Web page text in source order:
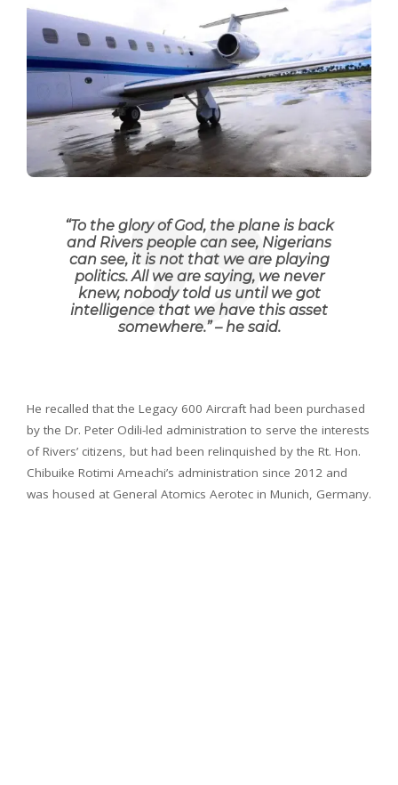
“To the glory of God, the plane is back
and Rivers people can see, Nigerians
can see, it is not that we are playing
politics. All we are saying, we never
knew, nobody told us until we got
intelligence that we have this asset
somewhere.” – he said.
He recalled that the Legacy 600 Aircraft had been purchased
by the Dr. Peter Odili-led administration to serve the interests
of Rivers’ citizens, but had been relinquished by the Rt. Hon.
Chibuike Rotimi Ameachi’s administration since 2012 and
was housed at General Atomics Aerotec in Munich, Germany.